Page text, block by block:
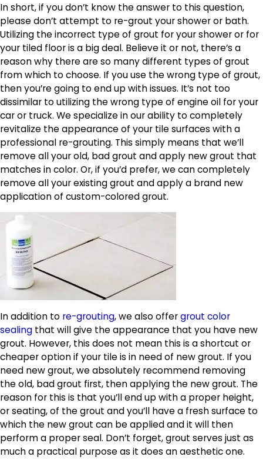
In short, if you don’t know the answer to this question,
please don’t attempt to re-grout your shower or bath.
Utilizing the incorrect type of grout for your shower or for
your tiled floor is a big deal. Believe it or not, there’s a
reason why there are so many different types of grout
from which to choose. If you use the wrong type of grout,
then you’re going to end up with issues. It’s not too
dissimilar to utilizing the wrong type of engine oil for your
car or truck. We specialize in our ability to completely
revitalize the appearance of your tile surfaces with a
professional re-grouting. This simply means that we’ll
remove all your old, bad grout and apply new grout that
matches in color. Or, if you’d prefer, we can completely
remove all your existing grout and apply a brand new
application of custom-colored grout.
In addition to re-grouting, we also offergrout color
sealing that will give the appearance that you have new
grout. However, this does not mean this is a shortcut or
cheaper option if your tile is in need of new grout. If you
need new grout, we absolutely recommend removing
the old, bad grout first, then applying the new grout. The
reason for this is that you’ll end up with a proper height,
or seating, of the grout and you’ll have a fresh surface to
which the new grout can be applied and it will then
perform a proper seal. Don’t forget, grout serves just as
much a practical purpose as it does an aesthetic one.